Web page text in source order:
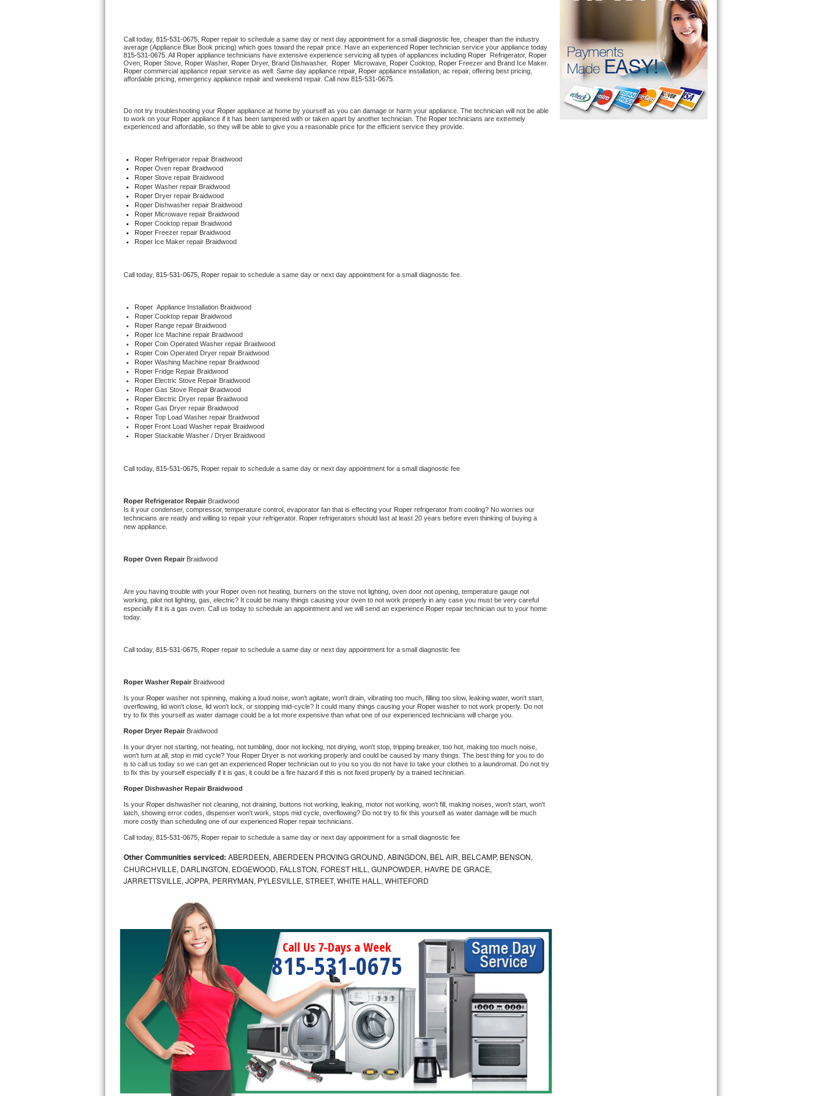
U-line Repair
Viking Repair
Wolf Repair
Asko Repair
Speed Queen Repair
Danby Repair
Marvel Repair
Electrolux Repair
Dacor Repair
Amana Repair
GE Profile Repair
GE Cafe Repair
Whirlpool Gold Repair
Kenmore Elite Repair
Kitchenaid Architect Repair
Whirlpool Duet Repair
Whirlpool Cabrio Repair
Frigidaire Professional Repair
Whirlpool Smart Repair
Whirlpool Sidekicks Repair
Maytag Maxima Repair
Kitchenaid Pro Line Repair
Samsung Chef Collection Repair
Bosch Axxis Repair
Bosch 500 Series Repair
Samsung Aquajet Repair
Samsung Superspeed Repair
LG Studio Repair
LG Turbowash Repair
LG Stackable Repair
LG Steam Repair
GE True Temp Repair
Call today, 815-531-0675, Roper repair to schedule a same day or next day appointment for a small diagnostic fee, cheaper than the industry
average (Appliance Blue Book pricing) which goes toward the repair price. Have an experienced Roper
815-531-0675 . All Roper appliance technicians have extensive experience servicing all types of appliances including Roper Refrigerator, Roper
Oven,
Roper Stove, Roper Washer, Roper Dryer, Brand Dishwasher, Roper Microwave, Roper Cooktop, Roper
Roper commercial appliance repair service as well. Same day appliance repair, Roper appliance installation, ac repair, offering best pricing,
affordable pricing, emergency appliance repair and weekend repair. Call now 815-531-0675.
Do not try troubleshooting your Roper appliance at home by yourself as you can damage or harm your appliance. The technician will not be able
to work on your Roper appliance if it has been tampered with or taken apart by another technician. The Roper technicians are extremely
experienced and affordable, so they will be able to give you a reasonable price for the efficient service they provide.
Roper Refrigerator repair Braidwood
Roper Oven repair Braidwood
Roper Stove repair Braidwood
Roper Washer repair Braidwood
Roper Dryer repair Braidwood
Roper Dishwasher repair Braidwood
Roper Microwave repair Braidwood
Roper Cooktop repair Braidwood
Roper Freezer repair Braidwood
Roper Ice Maker repair Braidwood
Call today, 815-531-0675, Roper repair to schedule a same day or next day appointment for a small diagnostic fee.
Roper Appliance Installation Braidwood
Roper Cooktop repair Braidwood
Roper Range repair Braidwood
Roper Ice Machine repair Braidwood
Roper Coin Operated Washer repair Braidwood
Roper Coin Operated Dryer repair Braidwood
Roper Washing Machine repair Braidwood
Roper Fridge Repair Braidwood
Roper Electric Stove Repair Braidwood
Roper Gas Stove Repair Braidwood
Roper Electric Dryer repair Braidwood
Roper Gas Dryer repair Braidwood
Roper Top Load Washer repair Braidwood
Roper Front Load Washer repair Braidwood
Roper Stackable Washer / Dryer Braidwood
Call today, 815-531-0675, Roper repair to schedule a same day or next day appointment for a small diagnostic fee
Roper Refrigerator Repair Braidwood
Is it your condenser, compressor, temperature control, evaporator fan that is effecting your Roper refrigerator from cooling? No worries our
technicians are ready and willing to repair your refrigerator. Roper refrigerators should last at least 20 years before even thinking of buying a
new appliance.
Roper Oven Repair Braidwood
Are you having trouble with your Roper oven not heating, burners on the stove not lighting, oven door not opening, temperature gauge not
working, pilot not lighting, gas, electric? It could be many things causing your oven to not work properly in any case you must be very careful
especially if it is a gas oven. Call us today to schedule an appointment and we will send an experience Roper repair technician out to your home
today.
Call today, 815-531-0675, Roper repair to schedule a same day or next day appointment for a small diagnostic fee
Roper Washer Repair Braidwood
Is your Roper washer not spinning, making a loud noise, won't agitate, won't drain, vibrating too much, filling too slow, leaking water, won't start,
overflowing, lid won't close, lid won't lock, or stopping mid-cycle? It could many things causing your Roper washer to not work properly. Do not
try to fix this yourself as water damage could be a lot more expensive than what one of our experienced technicians will charge you.
Roper Dryer Repair Braidwood
Is your dryer not starting, not heating, not tumbling, door not locking, not drying, won't stop, tripping breaker, too hot, making too much noise,
won't turn at all, stop in mid cycle? Your Roper Dryer is not working properly and could be caused by many things. The best thing for you to do
is to call us today so we can get an experienced Roper technician out to you so you do not have to take your clothes to a laundromat. Do not try
to fix this by yourself especially if it is gas, it could be a fire hazard if this is not fixed properly by a trained technician.
Roper Dishwasher Repair Braidwood
Is your Roper dishwasher not cleaning, not draining, buttons not working, leaking, motor not working, won't fill, making noises, won't start, won't
latch, showing error codes, dispenser won't work, stops mid cycle, overflowing? Do not try to fix this yourself as water damage will be much
more costly than scheduling one of our experienced Roper repair technicians.
Call today, 815-531-0675, Roper repair to schedule a same day or next day appointment for a small diagnostic fee
Other Communities serviced: ABERDEEN, ABERDEEN PROVING GROUND, ABINGDON, BEL AIR, BELCAMP, BENSON,
CHURCHVILLE, DARLINGTON, EDGEWOOD, FALLSTON, FOREST HILL, GUNPOWDER, HAVRE DE GRACE,
JARRETTSVILLE, JOPPA, PERRYMAN, PYLESVILLE, STREET, WHITE HALL, WHITEFORD
Call Us 7-Days a Week
815-531-0675